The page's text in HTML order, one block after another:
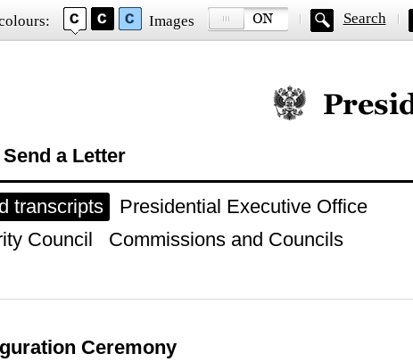
Images Search
Official website
Send a Letter
transcripts
Presidential Executive Office
Council
Commissions and Councils
Ceremony